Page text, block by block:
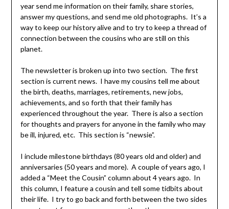
year send me information on their family, share stories,
answer my questions, and send me old photographs. It’s a
way to keep our history alive and to try to keep a thread of
connection between the cousins who are still on this
planet.
The newsletter is broken up into two section. The first
section is current news. I have my cousins tell me about
the birth, deaths, marriages, retirements, new jobs,
achievements, and so forth that their family has
experienced throughout the year. There is also a section
for thoughts and prayers for anyone in the family who may
be ill, injured, etc. This section is “newsie”.
I include milestone birthdays (80 years old and older) and
anniversaries (50 years and more). A couple of years ago, I
added a “Meet the Cousin” column about 4 years ago. In
this column, I feature a cousin and tell some tidbits about
their life. I try to go back and forth between the two sides